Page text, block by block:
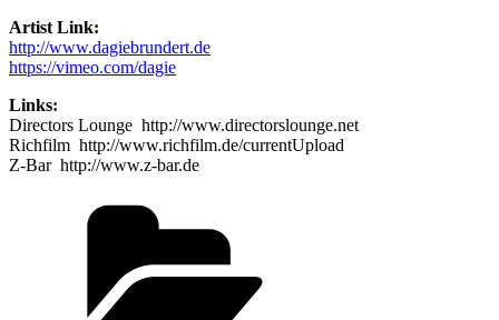
Artist Link:
http://www.dagiebrundert.de
https://vimeo.com/dagie
Links:
Directors Lounge http://www.directorslounge.net
Richfilm http://www.richfilm.de/currentUpload
Z-Bar http://www.z-bar.de